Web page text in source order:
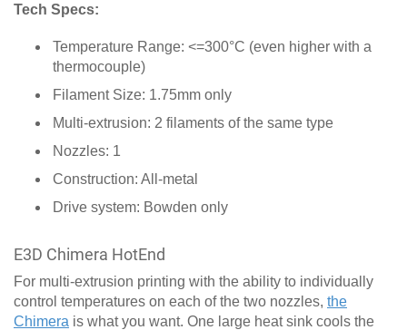
Tech Specs:
Temperature Range: <=300°C (even higher with a
thermocouple)
Filament Size: 1.75mm only
Multi-extrusion: 2 filaments of the same type
Nozzles: 1
Construction: All-metal
Drive system: Bowden only
E3D Chimera HotEnd
For multi-extrusion printing with the ability to individually
control temperatures on each of the two nozzles, the
Chimera is what you want. One large heat sink cools the